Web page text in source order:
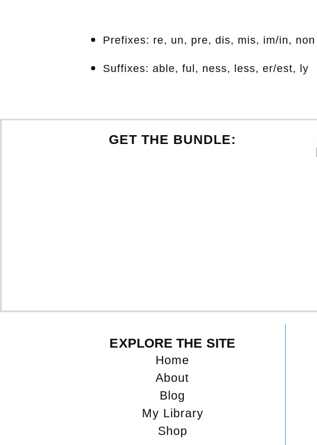
Prefixes: re, un, pre, dis, mis, im/in, non
Suffixes: able, ful, ness, less, er/est, ly
GET THE BUNDLE:
EXPLORE THE SITE
Home
About
Blog
My Library
Shop